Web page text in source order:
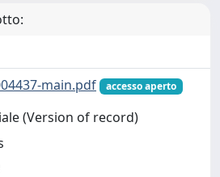
main.pdf
accesso aperto
(Version of record)